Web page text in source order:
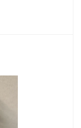
01 Wand Locator